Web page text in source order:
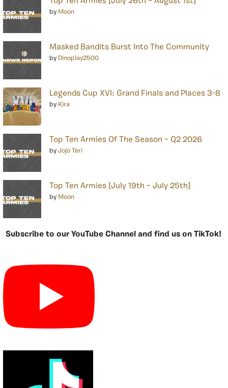
by Moon
Masked Bandits Burst Into The Community
by Dinoplay2500
Legends Cup XVI: Grand Finals and Places 3-8
by Kira
Top Ten Armies Of The Season – Q2 2026
by Jojo Teri
Top Ten Armies [July 19th – July 25th]
by Moon
Subscribe to our YouTube Channel and find us on TikTok!